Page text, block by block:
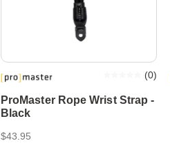
ProMaster Rope Wrist Strap -
Black
(0)
$43.95